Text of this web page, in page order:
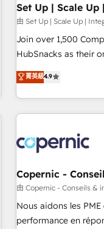
Impact Award
Impact Award
Award 🏆2017
2016 Growth-Driven
Driven Design
Agency to reach Diamond 🏆2014
Became a HubSpot
Set Up | Scale Up
由 Set Up | Scale Up |
Join over 1,500
HubSnacks as their on-
pay-as-you-go plans that
Onboarding New or
2️⃣ Scale Up | 100%
All Experts 3️⃣ Integrate | your entire Tech Stack with Custom
project... ⬅️ Click "Contact Business" ⬅️ to access 150+
Kickstart Integration
center of your tech stack,
WooCommerce 💲
Google or Microsoft
Quaderno HubSnacks holds the rare Advanced "Custom
菁英級4.9
Copernic -
由 Copernic - Conseils &
Nous aidons les
performance en répondant